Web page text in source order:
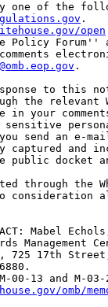
by one of the
.
open
Policy Forum''
.
to this
the relevant
in your
send an e-
captured and
public docket
through the
Mabel
Management
725 17th
00-13 and M-
omb/